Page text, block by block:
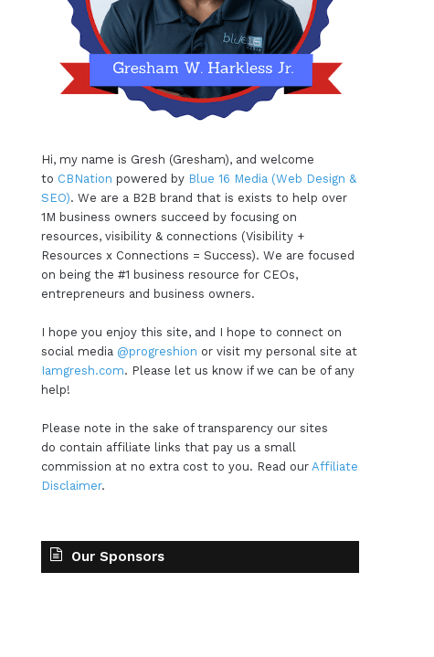
Hi, my name is Gresh (Gresham), and welcome
to CBNation powered by Blue 16 Media (Web Design &
SEO). We are a B2B brand that is exists to help over
1M business owners succeed by focusing on
resources, visibility & connections (Visibility +
Resources x Connections = Success). We are focused
on being the #1 business resource for CEOs,
entrepreneurs and business owners.
I hope you enjoy this site, and I hope to connect on
social media @progreshion or visit my personal site at
Iamgresh.com. Please let us know if we can be of any
help!
Please note in the sake of transparency our sites
do contain affiliate links that pay us a small
commission at no extra cost to you. Read our Affiliate
Disclaimer.
Our Sponsors